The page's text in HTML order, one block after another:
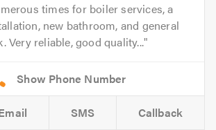
times for boiler services, a
new bathroom, and general
Very reliable, good quality...
SMS Callback